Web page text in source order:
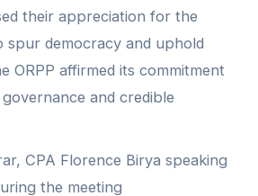
their appreciation for the
spur democracy and uphold
ORPP affirmed its commitment
and credible
CPA Florence Birya speaking
the meeting